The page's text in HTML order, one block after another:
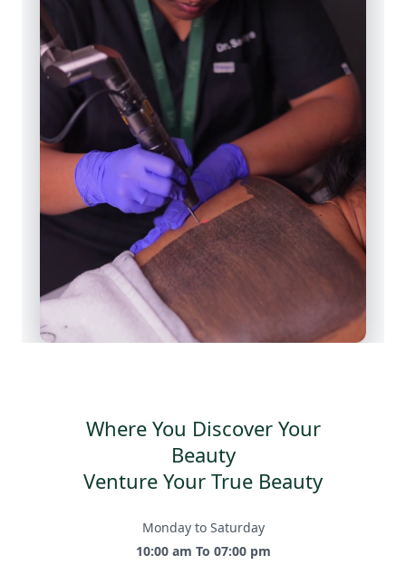
Where You Discover Your
Beauty
Venture Your True Beauty
Monday to Saturday
10:00 am To 07:00 pm